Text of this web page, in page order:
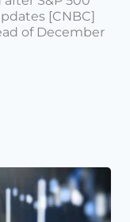
[CNBC]
of December